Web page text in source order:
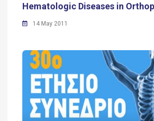
Hematologic Diseases in
14 May 2011